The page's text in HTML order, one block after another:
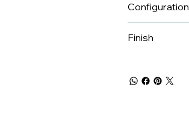
Configuration
Finish